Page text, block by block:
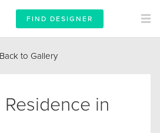
FIND DESIGNER
Back to Gallery
in